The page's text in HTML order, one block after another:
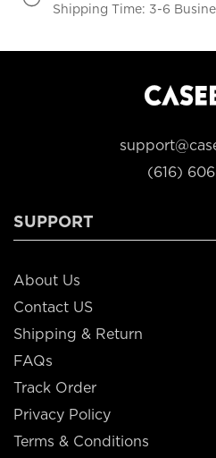
Shipping Time: 3-6
(616)
SUPPORT
About Us
Contact US
Shipping & Return
FAQs
Track Order
Privacy Policy
Terms & Conditions